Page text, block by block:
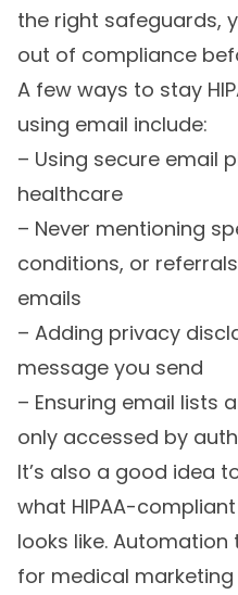
the right safeguards,
out of compliance
A few ways to stay
using email include:
– Using secure email
healthcare
– Never mentioning
conditions, or
emails
– Adding privacy
message you send
– Ensuring email lists
only accessed by
It’s also a good idea
what HIPAA-
looks like.
for medical